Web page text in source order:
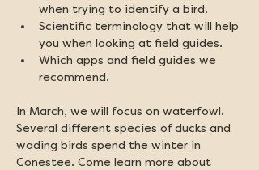
when trying to identify a bird.
Scientific terminology that will help
you when looking at field guides.
Which apps and field guides we
recommend.
In March, we will focus on waterfowl.
Several different species of ducks and
wading birds spend the winter in
Conestee. Come learn more about